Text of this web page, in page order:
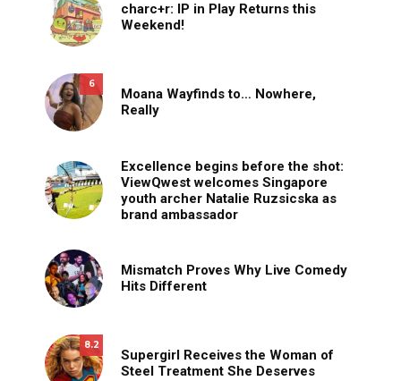
charc+r: IP in Play Returns this
Weekend!
6
Moana Wayfinds to… Nowhere,
Really
Excellence begins before the shot:
ViewQwest welcomes Singapore
youth archer Natalie Ruzsicska as
brand ambassador
Mismatch Proves Why Live Comedy
Hits Different
8.2
Supergirl Receives the Woman of
Steel Treatment She Deserves